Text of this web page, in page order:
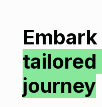
tailored
journey